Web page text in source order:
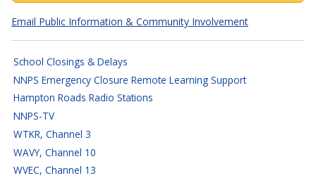
Email Public Information & Community Involvement
School Closings & Delays
NNPS Emergency Closure Remote Learning Support
Hampton Roads Radio Stations
NNPS-TV
WTKR, Channel 3
WAVY, Channel 10
WVEC, Channel 13